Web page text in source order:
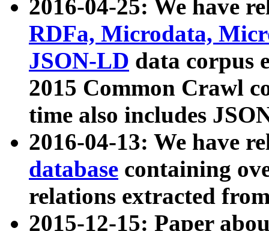
2016-04-25: We have
RDFa, Microdata,
JSON-LD data corpus
2015 Common Crawl
time also includes
2016-04-13: We have
database containing
relations extracted
2015-12-15: Paper